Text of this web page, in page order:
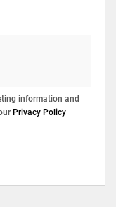
information and
Privacy Policy